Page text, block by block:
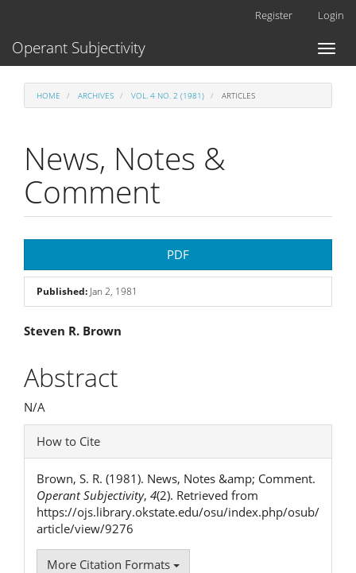
Content
Register Login
Toggle
Operant Subjectivity
HOME ARCHIVES VOL. 4 NO. 2 (1981) ARTICLES
News, Notes &
Comment
Sidebar
PDF
Published: Jan 2, 1981
Main
Article
Content
Steven R. Brown
Abstract
N/A
Article
Details
How to Cite
Brown, S. R. (1981). News, Notes &amp; Comment.
Operant Subjectivity, 4(2). Retrieved from
https://ojs.library.okstate.edu/osu/index.php/osub/
article/view/9276
More Citation Formats